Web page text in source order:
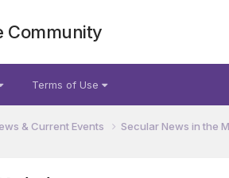
Community
Terms of Use
& Current Events Secular News in the